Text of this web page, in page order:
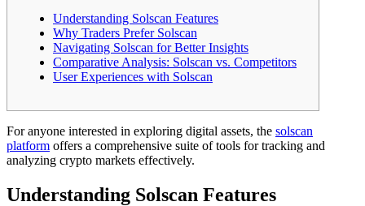
Understanding Solscan Features
Why Traders Prefer Solscan
Navigating Solscan for Better Insights
Comparative Analysis: Solscan vs. Competitors
User Experiences with Solscan
For anyone interested in exploring digital assets, the solscan
platform offers a comprehensive suite of tools for tracking and
analyzing crypto markets effectively.
Understanding Solscan Features